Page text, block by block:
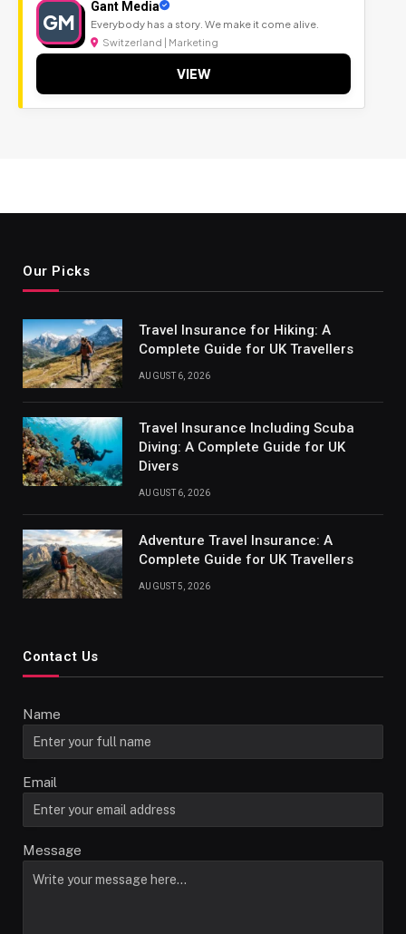
GM
Gant Media
Everybody has a story. We make it come alive.
Switzerland | Marketing
VIEW
Our Picks
Travel Insurance for Hiking: A
Complete Guide for UK Travellers
AUGUST 6, 2026
Travel Insurance Including Scuba
Diving: A Complete Guide for UK
Divers
AUGUST 6, 2026
Adventure Travel Insurance: A
Complete Guide for UK Travellers
AUGUST 5, 2026
Contact Us
Name
Email
Message